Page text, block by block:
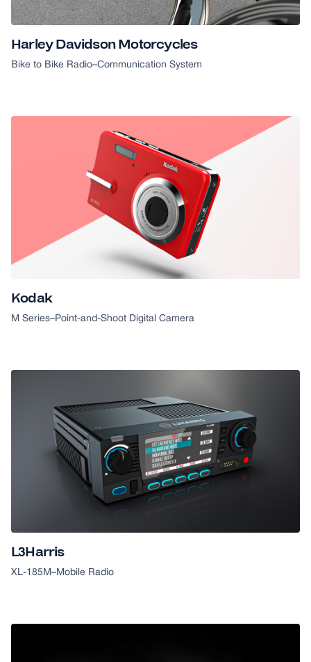
Harley Davidson Motorcycles
Bike to Bike Radio–Communication System
Kodak
M Series–Point-and-Shoot Digital Camera
L3Harris
XL-185M–Mobile Radio